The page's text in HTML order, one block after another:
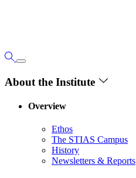
About the Institute
Overview
Ethos
The STIAS Campus
History
Newsletters & Reports